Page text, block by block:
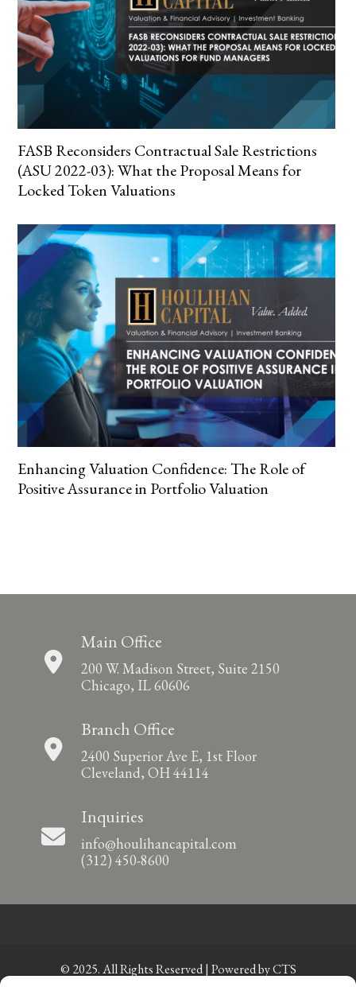
FASB Reconsiders Contractual Sale Restrictions
(ASU 2022-03): What the Proposal Means for
Locked Token Valuations
Enhancing Valuation Confidence: The Role of
Positive Assurance in Portfolio Valuation
Main Office
200 W. Madison Street, Suite 2150
Chicago, IL 60606
Branch Office
2400 Superior Ave E, 1st Floor
Cleveland, OH 44114
Inquiries
info@houlihancapital.com
(312) 450-8600
© 2025. All Rights Reserved | Powered byCTS